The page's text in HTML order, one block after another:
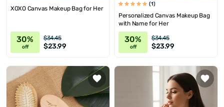
XOXO Canvas Makeup Bag for Her
30%
off
$34.45
$23.99
(1)
Personalized Canvas Makeup Bag
with Name for Her
30%
off
$34.45
$23.99